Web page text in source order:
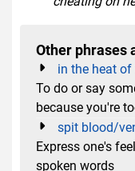
Other phrases
in the heat
To do or say
because you're
spit blood/
Express one's
spoken words